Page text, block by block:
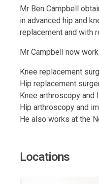
Mr Ben Campbell
in advanced hip and
replacement and with
Mr Campbell now
Knee replacement
Hip replacement
Knee arthroscopy and
Hip arthroscopy and
He also works at the
Locations